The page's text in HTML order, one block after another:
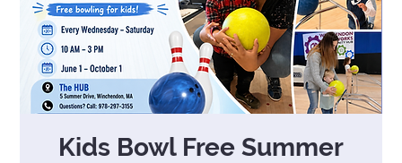
Kids Bowl Free Summer